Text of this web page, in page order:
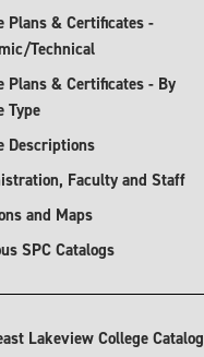
Plans & Certificates -
Technical
Plans & Certificates - By
Type
Descriptions
Faculty and Staff
and Maps
SPC Catalogs
Lakeview College Catalog